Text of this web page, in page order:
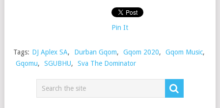
Pin It
Tags: DJ Aplex SA, Durban Gqom, Gqom 2020, Gqom Music,
Gqomu, SGUBHU, Sva The Dominator